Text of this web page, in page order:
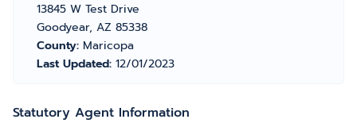
13845 W Test Drive
Goodyear, AZ 85338
County: Maricopa
Last Updated: 12/01/2023
Statutory Agent Information